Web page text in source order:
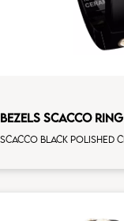
BEZELS SCACCO RING